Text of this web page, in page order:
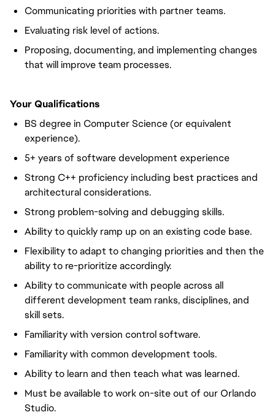
Communicating priorities with partner teams.
Evaluating risk level of actions.
Proposing, documenting, and implementing changes
that will improve team processes.
Your Qualifications
BS degree in Computer Science (or equivalent
experience).
5+ years of software development experience
Strong C++ proficiency including best practices and
architectural considerations.
Strong problem-solving and debugging skills.
Ability to quickly ramp up on an existing code base.
Flexibility to adapt to changing priorities and then the
ability to re-prioritize accordingly.
Ability to communicate with people across all
different development team ranks, disciplines, and
skill sets.
Familiarity with version control software.
Familiarity with common development tools.
Ability to learn and then teach what was learned.
Must be available to work on-site out of our Orlando
Studio.